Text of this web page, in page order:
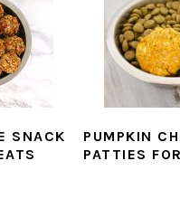
SNACK
PUMPKIN
PATTIES